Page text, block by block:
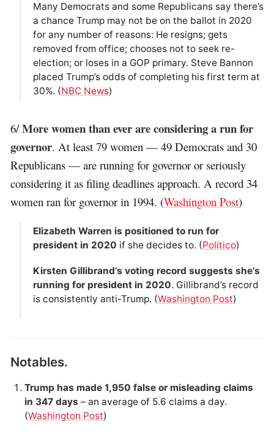
Many Democrats and some Republicans say there’s
a chance Trump may not be on the ballot in 2020
for any number of reasons: He resigns; gets
removed from office; chooses not to seek re-
election; or loses in a GOP primary. Steve Bannon
placed Trump’s odds of completing his first term at
30%. (NBC News)
6/More women than ever are considering a run for
governor. At least 79 women — 49 Democrats and 30
Republicans — are running for governor or seriously
considering it as filing deadlines approach. A record 34
women ran for governor in 1994. (Washington Post)
Elizabeth Warren is positioned to run for
president in 2020 if she decides to. (Politico)
Kirsten Gillibrand’s voting record suggests she’s
running for president in 2020. Gillibrand’s record
is consistently anti-Trump. (Washington Post)
Notables.
Trump has made 1,950 false or misleading claims
in 347 days – an average of 5.6 claims a day.
(Washington Post)